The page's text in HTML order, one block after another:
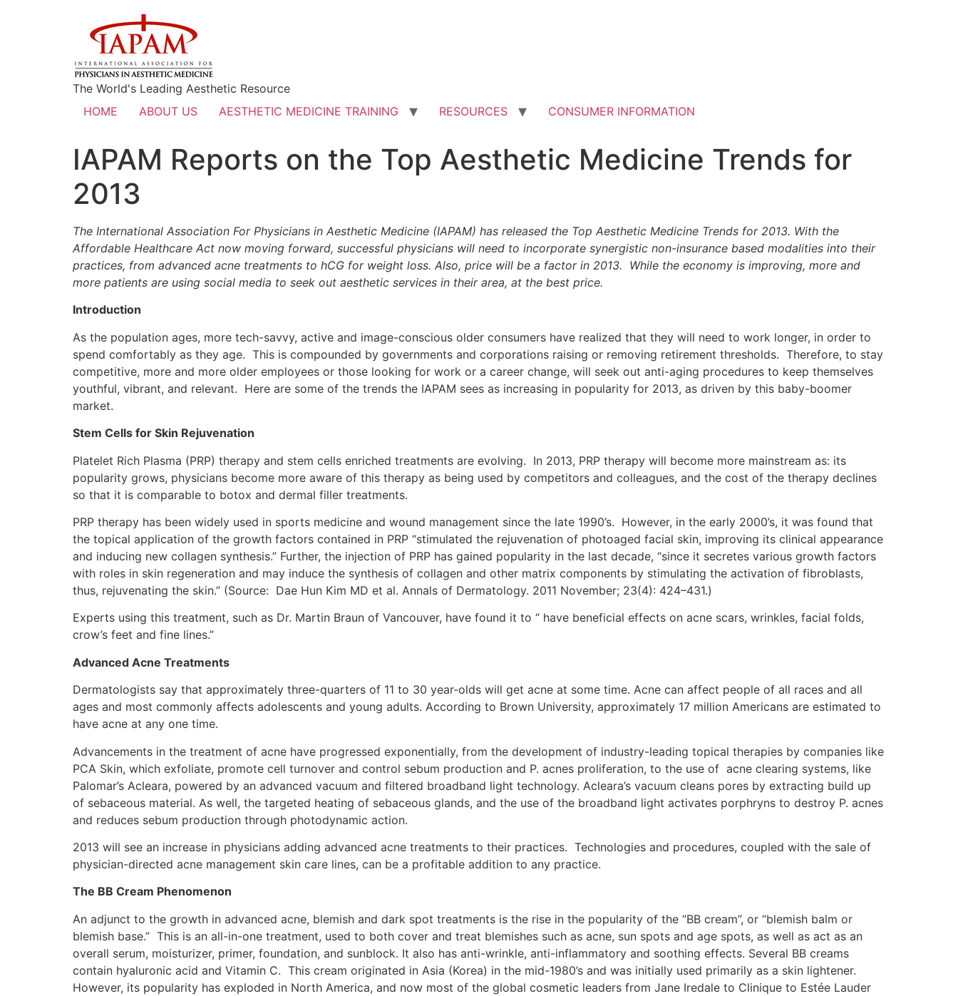
The World's Leading Aesthetic Resource
HOME
ABOUT US AESTHETIC MEDICINE TRAINING RESOURCES CONSUMER INFORMATION
IAPAM Reports on the Top Aesthetic Medicine Trends for
2013
The International Association For Physicians in Aesthetic Medicine (IAPAM) has released the Top Aesthetic Medicine Trends for 2013. With the
Affordable Healthcare Act now moving forward, successful physicians will need to incorporate synergistic non-insurance based modalities into their
practices, from advanced acne treatments to hCG for weight loss. Also, price will be a factor in 2013. While the economy is improving, more and
more patients are using social media to seek out aesthetic services in their area, at the best price.
Introduction
As the population ages, more tech-savvy, active and image-conscious older consumers have realized that they will need to work longer, in order to
spend comfortably as they age. This is compounded by governments and corporations raising or removing retirement thresholds. Therefore, to stay
competitive, more and more older employees or those looking for work or a career change, will seek out anti-aging procedures to keep themselves
youthful, vibrant, and relevant. Here are some of the trends the IAPAM sees as increasing in popularity for 2013, as driven by this baby-boomer
market.
Stem Cells for Skin Rejuvenation
Platelet Rich Plasma (PRP) therapy and stem cells enriched treatments are evolving. In 2013, PRP therapy will become more mainstream as: its
popularity grows, physicians become more aware of this therapy as being used by competitors and colleagues, and the cost of the therapy declines
so that it is comparable to botox and dermal filler treatments.
PRP therapy has been widely used in sports medicine and wound management since the late 1990’s. However, in the early 2000’s, it was found that
the topical application of the growth factors contained in PRP “stimulated the rejuvenation of photoaged facial skin, improving its clinical appearance
and inducing new collagen synthesis.” Further, the injection of PRP has gained popularity in the last decade, “since it secretes various growth factors
with roles in skin regeneration and may induce the synthesis of collagen and other matrix components by stimulating the activation of fibroblasts,
thus, rejuvenating the skin.” (Source: Dae Hun Kim MD et al. Annals of Dermatology. 2011 November; 23(4): 424–431.)
Experts using this treatment, such as Dr. Martin Braun of Vancouver, have found it to “ have beneficial effects on acne scars, wrinkles, facial folds,
crow’s feet and fine lines.”
Advanced Acne Treatments
Dermatologists say that approximately three-quarters of 11 to 30 year-olds will get acne at some time. Acne can affect people of all races and all
ages and most commonly affects adolescents and young adults. According to Brown University, approximately 17 million Americans are estimated to
have acne at any one time.
Advancements in the treatment of acne have progressed exponentially, from the development of industry-leading topical therapies by companies like
PCA Skin, which exfoliate, promote cell turnover and control sebum production and P. acnes proliferation, to the use of acne clearing systems, like
Palomar’s Acleara, powered by an advanced vacuum and filtered broadband light technology. Acleara’s vacuum cleans pores by extracting build up
of sebaceous material. As well, the targeted heating of sebaceous glands, and the use of the broadband light activates porphryns to destroy P. acnes
and reduces sebum production through photodynamic action.
2013 will see an increase in physicians adding advanced acne treatments to their practices. Technologies and procedures, coupled with the sale of
physician-directed acne management skin care lines, can be a profitable addition to any practice.
The BB Cream Phenomenon
An adjunct to the growth in advanced acne, blemish and dark spot treatments is the rise in the popularity of the “BB cream”, or “blemish balm or
blemish base.” This is an all-in-one treatment, used to both cover and treat blemishes such as acne, sun spots and age spots, as well as act as an
overall serum, moisturizer, primer, foundation, and sunblock. It also has anti-wrinkle, anti-inflammatory and soothing effects. Several BB creams
contain hyaluronic acid and Vitamin C. This cream originated in Asia (Korea) in the mid-1980’s and was initially used primarily as a skin lightener.
However, its popularity has exploded in North America, and now most of the global cosmetic leaders from Jane Iredale to Clinique to Estée Lauder